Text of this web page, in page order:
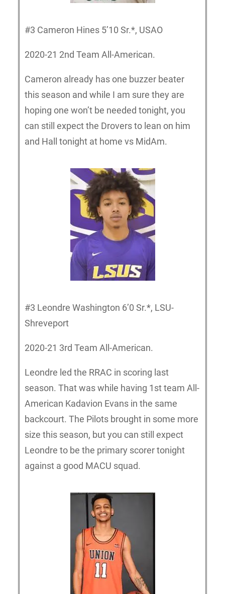
#3 Cameron Hines 5’10 Sr.*, USAO
2020-21 2nd Team All-American.
Cameron already has one buzzer beater
this season and while I am sure they are
hoping one won’t be needed tonight, you
can still expect the Drovers to lean on him
and Hall tonight at home vs MidAm.
#3 Leondre Washington 6’0 Sr.*, LSU-
Shreveport
2020-21 3rd Team All-American.
Leondre led the RRAC in scoring last
season. That was while having 1st team All-
American Kadavion Evans in the same
backcourt. The Pilots brought in some more
size this season, but you can still expect
Leondre to be the primary scorer tonight
against a good MACU squad.